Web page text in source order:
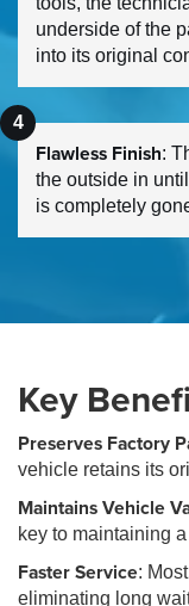
underside of the
into its original
Flawless Finish:
the outside in
is completely
Key
Preserves Factory
vehicle retains its
Maintains Vehicle
key to maintaining
Faster Service:
eliminating long